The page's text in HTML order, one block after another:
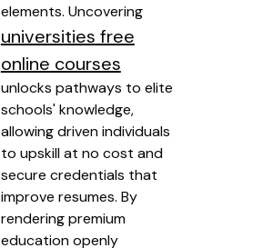
elements. Uncovering
universities free
online courses
unlocks pathways to elite
schools' knowledge,
allowing driven individuals
to upskill at no cost and
secure credentials that
improve resumes. By
rendering premium
education openly